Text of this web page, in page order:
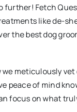
further! Fetch
like de-
the best dog
meticulously
peace of mind
focus on what